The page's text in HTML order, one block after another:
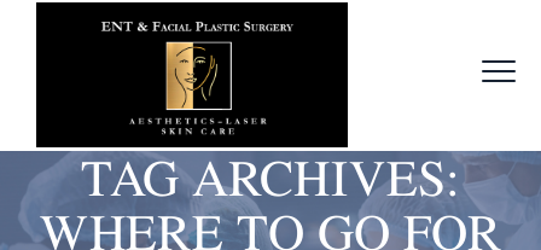
TAG ARCHIVES:
WHERE TO GO FOR